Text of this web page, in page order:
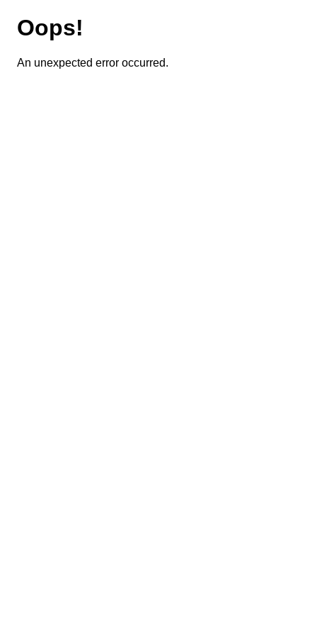
Oops!
An unexpected error occurred.